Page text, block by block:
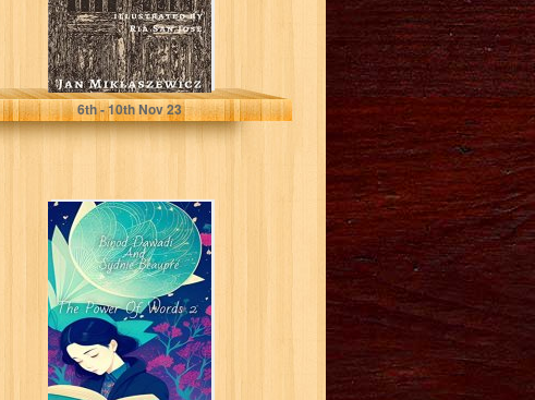
Miklaszewicz, Jan
6th- 10thNov 23
The Power Of
Words 2 (The
Power Of Words
Series)
Dawadi, Binod